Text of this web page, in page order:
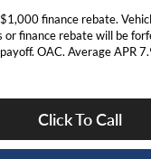
finance rebate.
or finance rebate will be
OAC. Average APR
Click To Call